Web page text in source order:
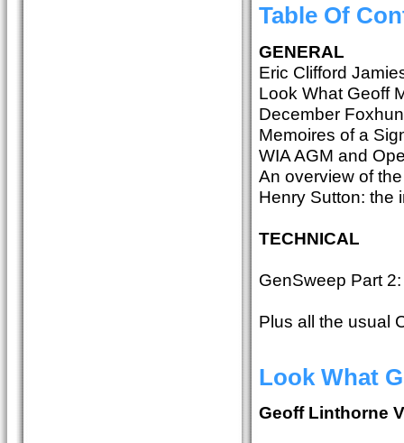
Table Of
GENERAL
Eric Clifford
Look What Geoff
December
Memoires of a
WIA AGM and
An overview of
Henry Sutton: the
TECHNICAL
GenSweep Part
Plus all the usual
Look What
Geoff Linthorne